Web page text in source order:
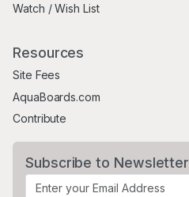
Watch / Wish List
Resources
Site Fees
AquaBoards.com
Contribute
Subscribe to Newsletter